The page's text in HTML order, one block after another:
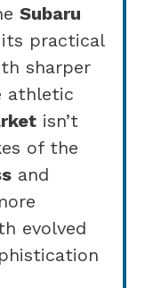
Subaru
practical
sharper
athletic
isn’t
of the
and
evolved